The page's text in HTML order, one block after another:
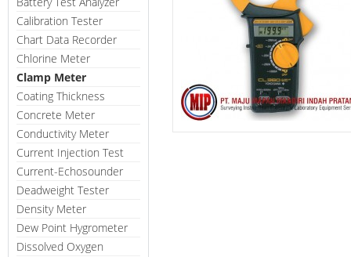
Calibration Tester
Chart Data Recorder
Chlorine Meter
Clamp Meter
Coating Thickness
Concrete Meter
Conductivity Meter
Current Injection Test
Current-Echosounder
Deadweight Tester
Density Meter
Dew Point Hygrometer
Dissolved Oxygen